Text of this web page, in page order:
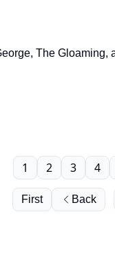
The Gloaming,
First Back
1 2 3 4